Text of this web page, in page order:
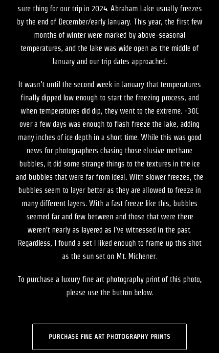
sure thing for our trip in 2024. Abraham Lake usually freezes
by the end of December/early January. This year, the first few
months of winter were marked by above-seasonal
temperatures, and the lake was wide open as the middle of
January and our trip dates approached.
It wasn’t until the second week in January that temperatures
finally dipped low enough to start the freezing process, and
when temperatures did dip, they went to the extreme. -30C
over a few days was enough to flash freeze the lake, adding
many inches of ice depth in a short time. While this was good
news for photographers chasing those elusive methane
bubbles, it did some strange things to the textures in the ice
and bubbles that were far from ideal. With slower freezes, the
bubbles seem to layer better as they are allowed to freeze in
many different layers. With a fast freeze like this, bubbles
seemed far and few between and those that were there
weren’t nearly as layered as I’ve witnessed in the past.
Regardless, I found a set I liked enough to frame up this shot
as the sun set on Mt. Michener.
To purchase a luxury fine art photography print of this photo,
please use the button below.
PURCHASE FINE ART PHOTOGRAPHY PRINTS